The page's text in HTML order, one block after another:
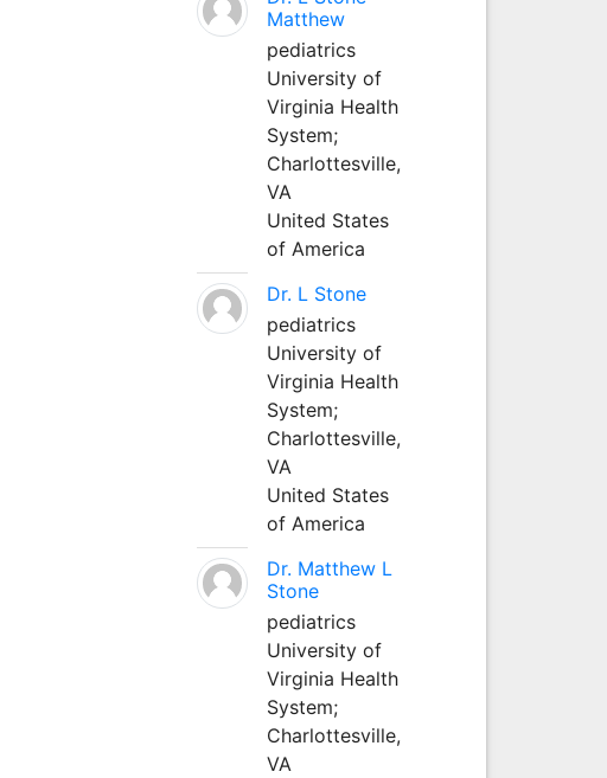
Matthew
pediatrics
University of
Virginia Health
System;
Charlottesville,
VA
United States
of America
Dr. L Stone
pediatrics
University of
Virginia Health
System;
Charlottesville,
VA
United States
of America
Dr. Matthew L
Stone
pediatrics
University of
Virginia Health
System;
Charlottesville,
VA